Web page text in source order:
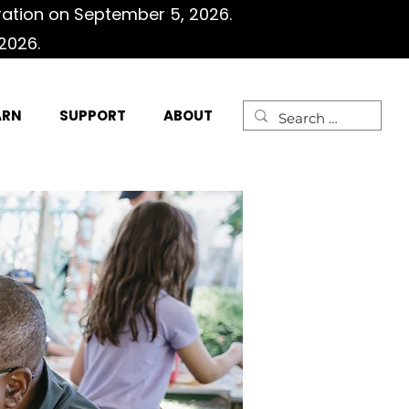
on September 5, 2026.
SUPPORT ABOUT